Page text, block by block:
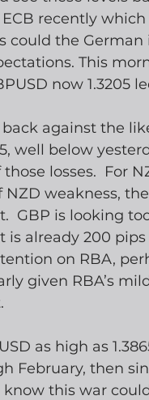
recently
could the
This
now 1.3205
against the
well below
losses.  For
NZD weakness,
GBP is looking
is already 200
on RBA,
given RBA’s
as high as
February, then
know this war